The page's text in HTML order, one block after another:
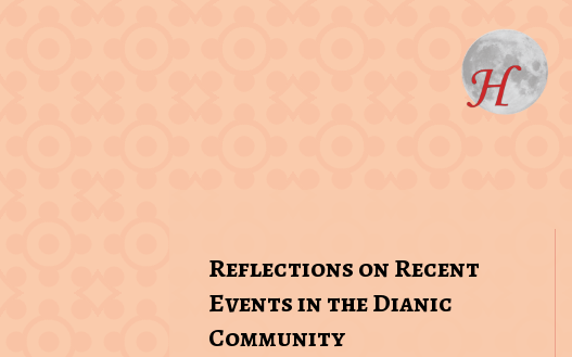
Reflections on Recent
Events in the Dianic
Community